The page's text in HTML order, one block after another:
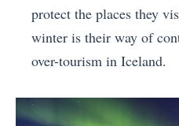
protect the places they
winter is their way of
over-tourism in Iceland.